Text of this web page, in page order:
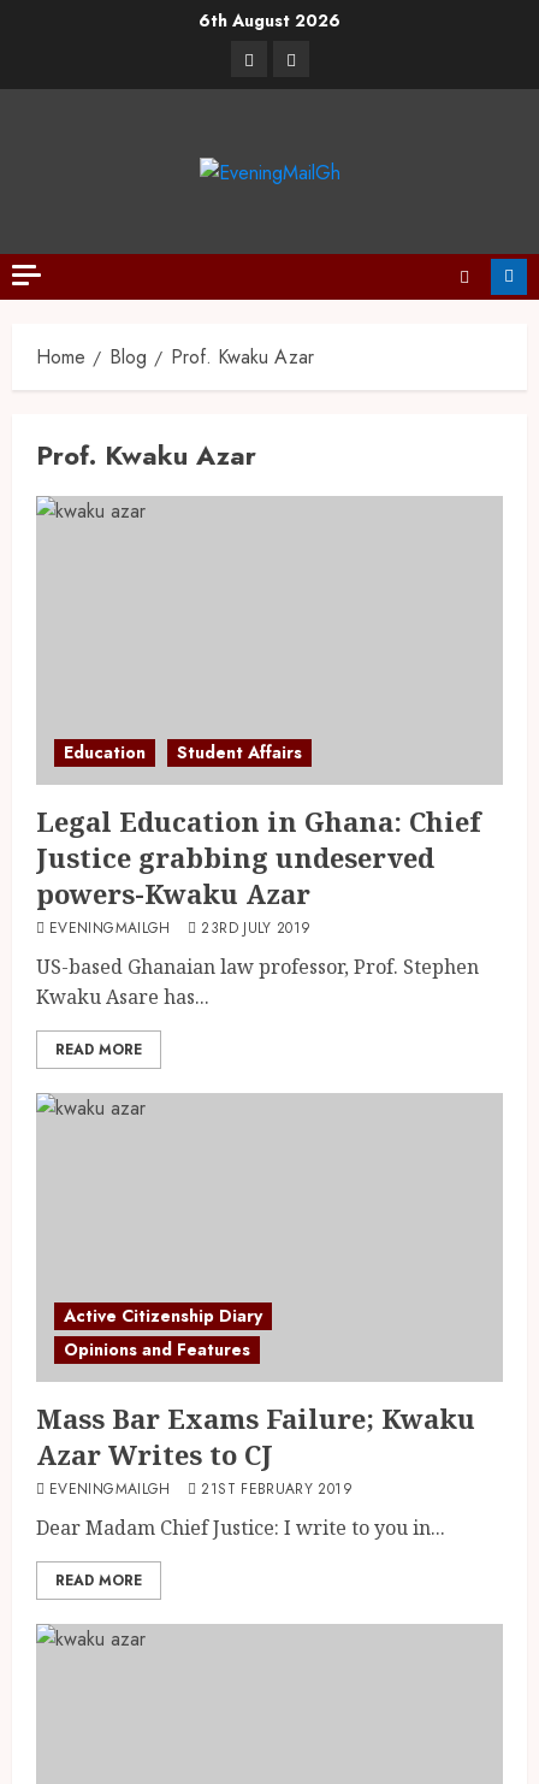
6th August 2026
Home Blog Prof. Kwaku Azar
Prof. Kwaku Azar
Education Student Affairs
Legal Education in Ghana: Chief
Justice grabbing undeserved
powers-Kwaku Azar
EVENINGMAILGH 23RD JULY 2019
US-based Ghanaian law professor, Prof. Stephen
Kwaku Asare has...
READ MORE
Active Citizenship Diary
Opinions and Features
Mass Bar Exams Failure; Kwaku
Azar Writes to CJ
EVENINGMAILGH 21ST FEBRUARY 2019
Dear Madam Chief Justice: I write to you in...
READ MORE